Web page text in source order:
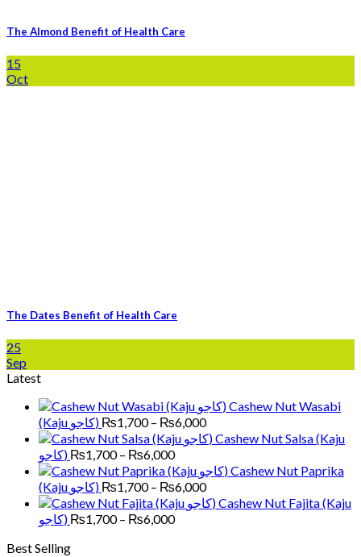
The Almond Benefit of Health Care
15
Oct
The Dates Benefit of Health Care
25
Sep
Latest
Cashew Nut Wasabi
(Kaju کاجو) ₨1,700 – ₨6,000Price
range:
through
₨6,000
Cashew Nut Salsa (Kaju
کاجو) ₨1,700 – ₨6,000Price
range:
₨1,700
through
₨6,000
Cashew Nut Paprika
(Kaju کاجو) ₨1,700 – ₨6,000Price
range:
Cashew Nut Fajita (Kaju
کاجو) ₨1,700 – ₨6,000Price
Best Selling